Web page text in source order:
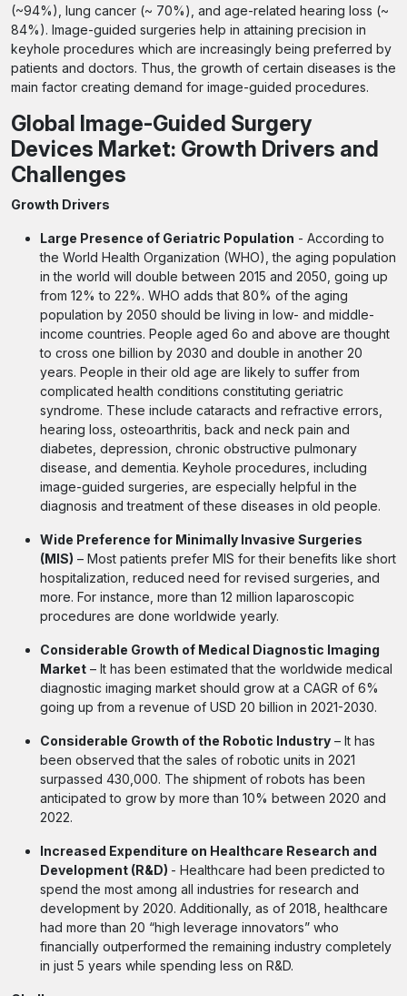
(~94%), lung cancer (~ 70%), and age-related hearing loss (~
84%). Image-guided surgeries help in attaining precision in
keyhole procedures which are increasingly being preferred by
patients and doctors. Thus, the growth of certain diseases is the
main factor creating demand for image-guided procedures.
Global Image-Guided Surgery
Devices Market: Growth Drivers and
Challenges
Growth Drivers
Large Presence of Geriatric Population - According to
the World Health Organization (WHO), the aging population
in the world will double between 2015 and 2050, going up
from 12% to 22%. WHO adds that 80% of the aging
population by 2050 should be living in low- and middle-
income countries. People aged 6o and above are thought
to cross one billion by 2030 and double in another 20
years. People in their old age are likely to suffer from
complicated health conditions constituting geriatric
syndrome. These include cataracts and refractive errors,
hearing loss, osteoarthritis, back and neck pain and
diabetes, depression, chronic obstructive pulmonary
disease, and dementia. Keyhole procedures, including
image-guided surgeries, are especially helpful in the
diagnosis and treatment of these diseases in old people.
Wide Preference for Minimally Invasive Surgeries
(MIS) – Most patients prefer MIS for their benefits like short
hospitalization, reduced need for revised surgeries, and
more. For instance, more than 12 million laparoscopic
procedures are done worldwide yearly.
Considerable Growth of Medical Diagnostic Imaging
Market – It has been estimated that the worldwide medical
diagnostic imaging market should grow at a CAGR of 6%
going up from a revenue of USD 20 billion in 2021-2030.
Considerable Growth of the Robotic Industry – It has
been observed that the sales of robotic units in 2021
surpassed 430,000. The shipment of robots has been
anticipated to grow by more than 10% between 2020 and
2022.
Increased Expenditure on Healthcare Research and
Development (R&D) - Healthcare had been predicted to
spend the most among all industries for research and
development by 2020. Additionally, as of 2018, healthcare
had more than 20 “high leverage innovators” who
financially outperformed the remaining industry completely
in just 5 years while spending less on R&D.